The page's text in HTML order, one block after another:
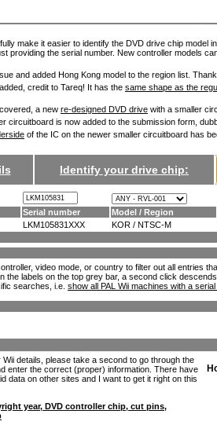
make it easier to identify the DVD drive chip
providing the serial number. New controller models
and added Hong Kong model to the region list.
credit to Tareq! It has the same shape as the
a new re-designed DVD drive with a smaller
circuitboard is now added to the submission form,
of the IC on the newer smaller circuitboard has
Identify your drive chip:
Serial number Model / Region
LKM105831XXX KOR / NTSC-M
video mode, or country to filter out all entries
the labels on the top grey bar, a second click descends
searches, i.e. show all PAL Wii machines with a
details, please take a second to go through the
enter the correct (proper) information. There have
data on other sites and I want to get it right on this
year, DVD controller chip, cut pins,